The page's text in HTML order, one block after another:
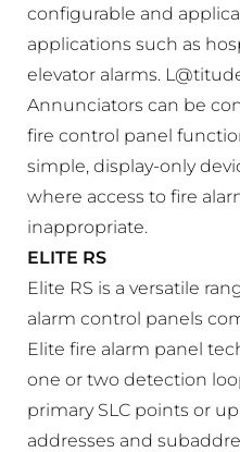
configurable and
applications such as
elevator alarms.
Annunciators can be
fire control panel
simple, display-only
where access to fire
inappropriate.
ELITE RS
Elite RS is a versatile
alarm control panels
Elite fire alarm panel
one or two detection
primary SLC points or
addresses and